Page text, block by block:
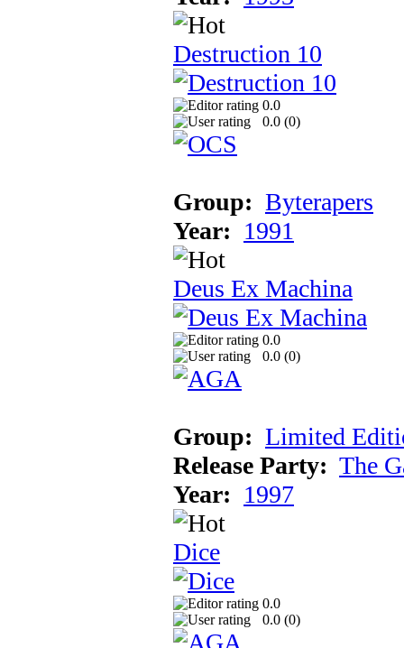
Destruction 10
0.0
0.0 (0)
Group: Byterapers
Year: 1991
Deus Ex Machina
0.0
0.0 (0)
Group: Limited
Release Party: The
Year: 1997
Dice
0.0
0.0 (0)